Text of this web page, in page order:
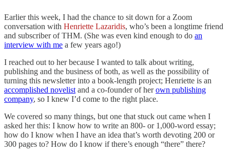
Earlier this week, I had the chance to sit down for a Zoom
conversation with Henriette Lazaridis, who’s been a longtime friend
and subscriber of THM. (She was even kind enough to do an
interview with me a few years ago!)
I reached out to her because I wanted to talk about writing,
publishing and the business of both, as well as the possibility of
turning this newsletter into a book-length project; Henriette is an
accomplished novelist and a co-founder of herown publishing
company, so I knew I’d come to the right place.
We covered so many things, but one that stuck out came when I
asked her this: I know how to write an 800- or 1,000-word essay;
how do I know when I have an idea that’s worth devoting 200 or
300 pages to? How do I know if there’s enough “there” there?